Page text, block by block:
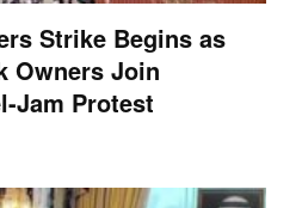
Strike Begins as
Owners Join
Jam Protest